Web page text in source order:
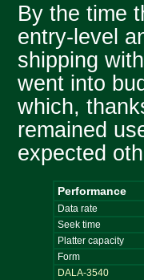
By the time
entry-level
shipping
went into
which,
remained
expected
Performance
Data rate
Seek time
Platter capacity
Form
DALA-3540